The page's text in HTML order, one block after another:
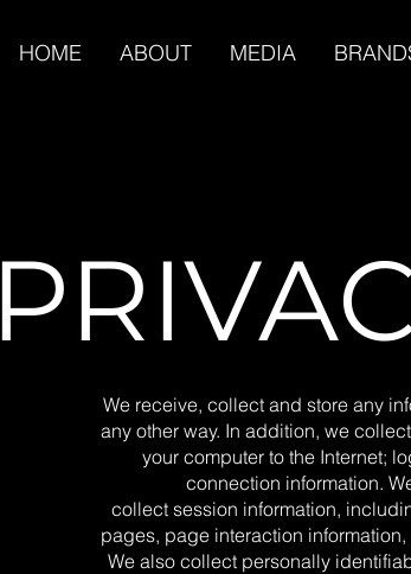
HOME ABOUT MEDIA
We receive, collect and store any
any other way. In addition, we
your computer to the Internet;
connection information.
collect session information,
pages, page interaction
We also collect personally